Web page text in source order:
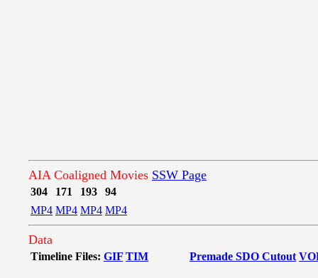
AIA Coaligned Movies SSW Page
304 171 193
94
MP4 MP4 MP4 MP4
Data
Timeline Files: GIF TIM Premade SDO Cutout